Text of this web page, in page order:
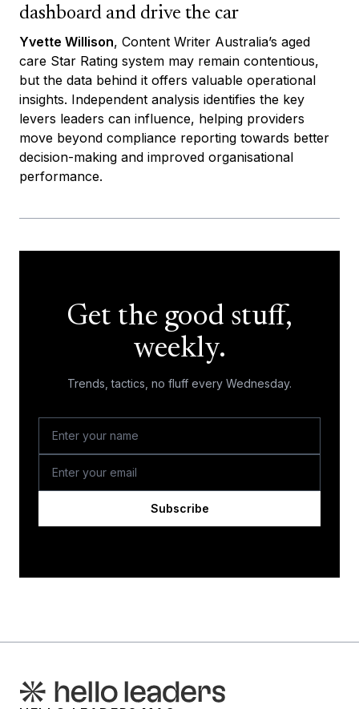
dashboard and drive the car
Yvette Willison, Content Writer Australia’s aged
care Star Rating system may remain contentious,
but the data behind it offers valuable operational
insights. Independent analysis identifies the key
levers leaders can influence, helping providers
move beyond compliance reporting towards better
decision-making and improved organisational
performance.
Get the good stuff,
weekly.
Trends, tactics, no fluff every Wednesday.
Subscribe